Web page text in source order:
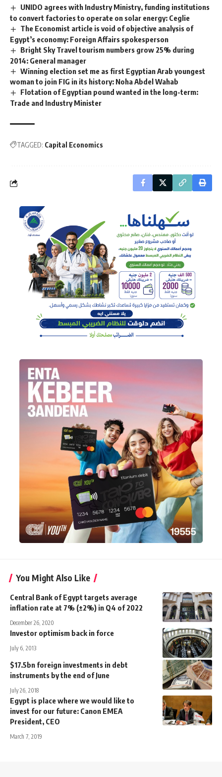
UNIDO agrees with Industry Ministry, funding institutions
to convert factories to operate on solar energy: Ceglie
The Economist article is void of objective analysis of
Egypt’s economy: Foreign Affairs spokesperson
Bright Sky Travel tourism numbers grow 25% during
2014: General manager
Winning election set me as first Egyptian Arab youngest
woman to join FIG in its history: Noha Abdel Wahab
Flotation of Egyptian pound wanted in the long-term:
Trade and Industry Minister
TAGGED: Capital Economics
You Might Also Like
Central Bank of Egypt targets average
inflation rate at 7% (±2%) in Q4 of 2022
December 26, 2020
Investor optimism back in force
July 6, 2013
$17.5bn foreign investments in debt
instruments by the end of June
July 26, 2018
Egypt is place where we would like to
invest for our future: Canon EMEA
President, CEO
March 7, 2019